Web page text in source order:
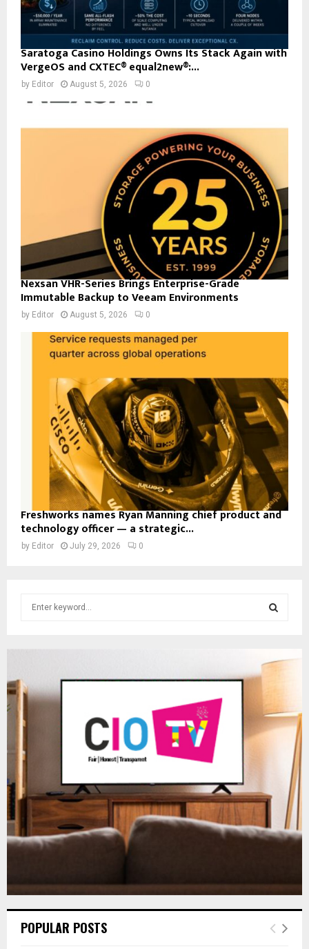
Saratoga Casino Holdings Owns Its Stack Again with
VergeOS and CXTEC® equal2new®:...
by Editor August 5, 2026 0
Nexsan VHR-Series Brings Enterprise-Grade
Immutable Backup to Veeam Environments
by Editor August 5, 2026 0
Freshworks names Ryan Manning chief product and
technology officer — a strategic...
by Editor July 29, 2026 0
f
E
R
POPULAR POSTS